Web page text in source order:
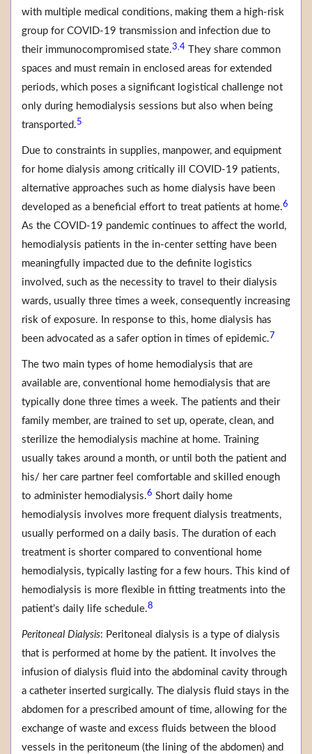
with multiple medical conditions, making them a high-risk
group for COVID-19 transmission and infection due to
their immunocompromised state.3 4 They share common
spaces and must remain in enclosed areas for extended
periods, which poses a significant logistical challenge not
only during hemodialysis sessions but also when being
transported.5
Due to constraints in supplies, manpower, and equipment
for home dialysis among critically ill COVID-19 patients,
alternative approaches such as home dialysis have been
developed as a beneficial effort to treat patients at home.6
As the COVID-19 pandemic continues to affect the world,
hemodialysis patients in the in-center setting have been
meaningfully impacted due to the definite logistics
involved, such as the necessity to travel to their dialysis
wards, usually three times a week, consequently increasing
risk of exposure. In response to this, home dialysis has
been advocated as a safer option in times of epidemic.7
The two main types of home hemodialysis that are
available are, conventional home hemodialysis that are
typically done three times a week. The patients and their
family member, are trained to set up, operate, clean, and
sterilize the hemodialysis machine at home. Training
usually takes around a month, or until both the patient and
his/ her care partner feel comfortable and skilled enough
to administer hemodialysis.6 Short daily home
hemodialysis involves more frequent dialysis treatments,
usually performed on a daily basis. The duration of each
treatment is shorter compared to conventional home
hemodialysis, typically lasting for a few hours. This kind of
hemodialysis is more flexible in fitting treatments into the
patient’s daily life schedule.8
Peritoneal Dialysis: Peritoneal dialysis is a type of dialysis
that is performed at home by the patient. It involves the
infusion of dialysis fluid into the abdominal cavity through
a catheter inserted surgically. The dialysis fluid stays in the
abdomen for a prescribed amount of time, allowing for the
exchange of waste and excess fluids between the blood
vessels in the peritoneum (the lining of the abdomen) and